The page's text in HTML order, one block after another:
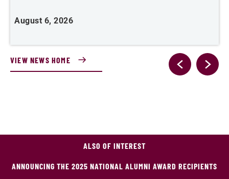
August 6, 2026
VIEW NEWS HOME
ALSO OF INTEREST
ANNOUNCING THE 2025 NATIONAL ALUMNI AWARD RECIPIENTS